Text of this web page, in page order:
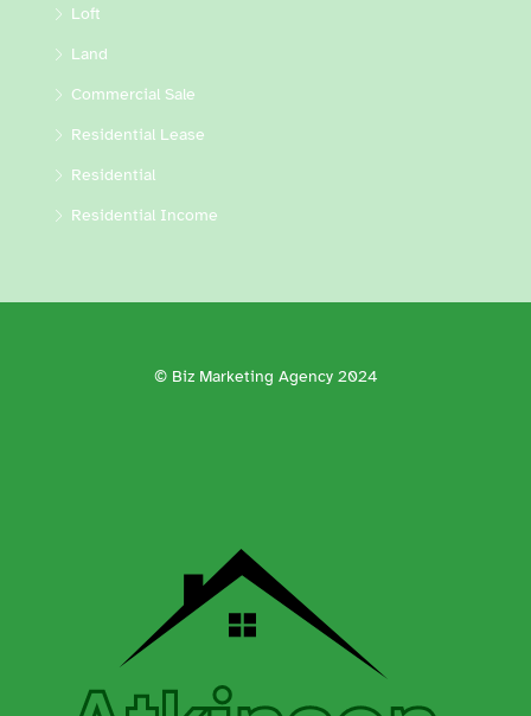
Loft
Land
Commercial Sale
Residential Lease
Residential
Residential Income
© Biz Marketing Agency 2024